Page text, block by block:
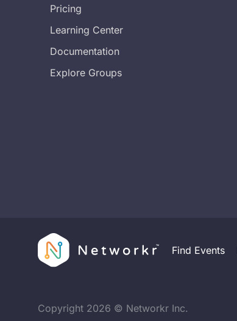
Pricing
Learning Center
Documentation
Explore Groups
Find Events
Copyright 2026 © Networkr Inc.